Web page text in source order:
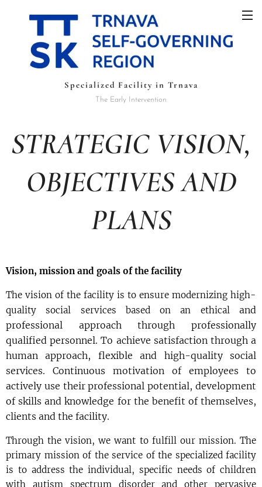
Specialized Facility in Trnava
The Early Intervention
STRATEGIC VISION,
OBJECTIVES AND
PLANS
Vision, mission and goals of the facility
The vision of the facility is to ensure modernizing high-
quality social services based on an ethical and
professional approach through professionally
qualified personnel. To achieve satisfaction through a
human approach, flexible and high-quality social
services. Continuous motivation of employees to
actively use their professional potential, development
of skills and knowledge for the benefit of themselves,
clients and the facility.
Through the vision, we want to fulfill our mission. The
primary mission of the service of the specialized facility
is to address the individual, specific needs of children
with autism spectrum disorder and other pervasive